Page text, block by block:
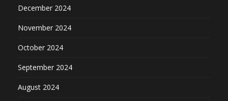
December 2024
November 2024
October 2024
September 2024
August 2024